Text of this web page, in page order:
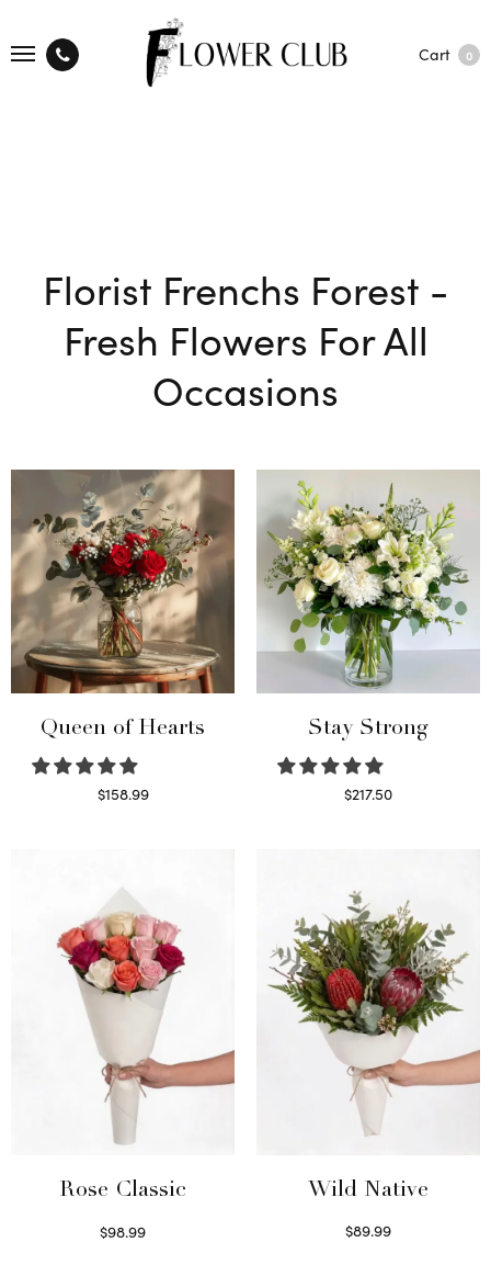
Cart 0
Florist Frenchs Forest -
Fresh Flowers For All
Occasions
Queen of Hearts
$158.99
Stay Strong
$217.50
Rose Classic
$98.99
Wild Native
$89.99